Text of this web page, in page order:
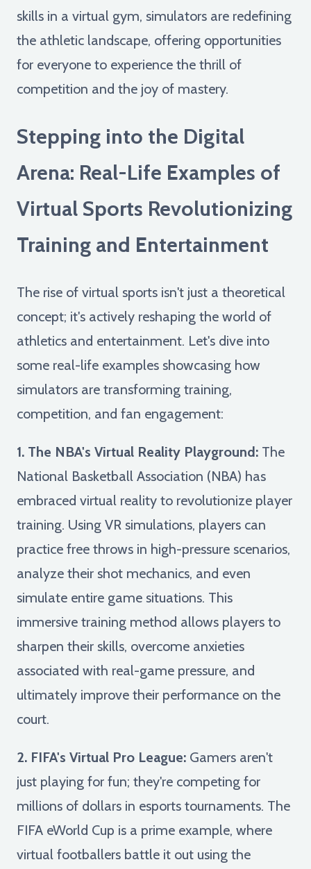
skills in a virtual gym, simulators are redefining
the athletic landscape, offering opportunities
for everyone to experience the thrill of
competition and the joy of mastery.
Stepping into the Digital
Arena: Real-Life Examples of
Virtual Sports Revolutionizing
Training and Entertainment
The rise of virtual sports isn't just a theoretical
concept; it's actively reshaping the world of
athletics and entertainment. Let's dive into
some real-life examples showcasing how
simulators are transforming training,
competition, and fan engagement:
1. The NBA's Virtual Reality Playground: The
National Basketball Association (NBA) has
embraced virtual reality to revolutionize player
training. Using VR simulations, players can
practice free throws in high-pressure scenarios,
analyze their shot mechanics, and even
simulate entire game situations. This
immersive training method allows players to
sharpen their skills, overcome anxieties
associated with real-game pressure, and
ultimately improve their performance on the
court.
2. FIFA's Virtual Pro League: Gamers aren't
just playing for fun; they're competing for
millions of dollars in esports tournaments. The
FIFA eWorld Cup is a prime example, where
virtual footballers battle it out using the